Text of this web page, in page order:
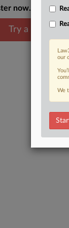
now.
Try a seven
our
We